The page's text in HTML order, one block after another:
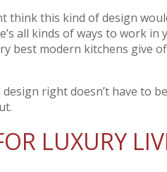
think this kind of design
all kinds of ways to work
best modern kitchens give
right doesn’t have to
LUXURY